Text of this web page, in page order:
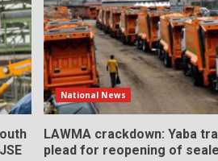
National News
LAWMA crackdown: Yaba
plead for reopening of